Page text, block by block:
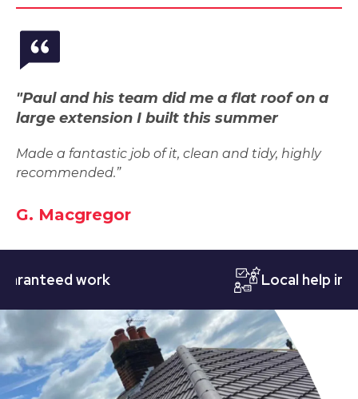
"Paul and his team did me a flat roof on a
large extension I built this summer
Made a fantastic job of it, clean and tidy, highly
recommended.”
G. Macgregor
work Local help in